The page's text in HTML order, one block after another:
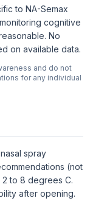
to NA-Semax
cognitive
No
on available data.
and do not
for any individual
spray
(not
to 8 degrees C.
after opening.